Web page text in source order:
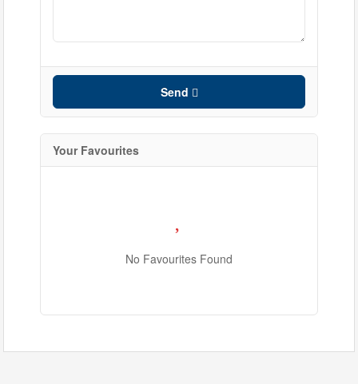
Send
Your Favourites
No Favourites Found